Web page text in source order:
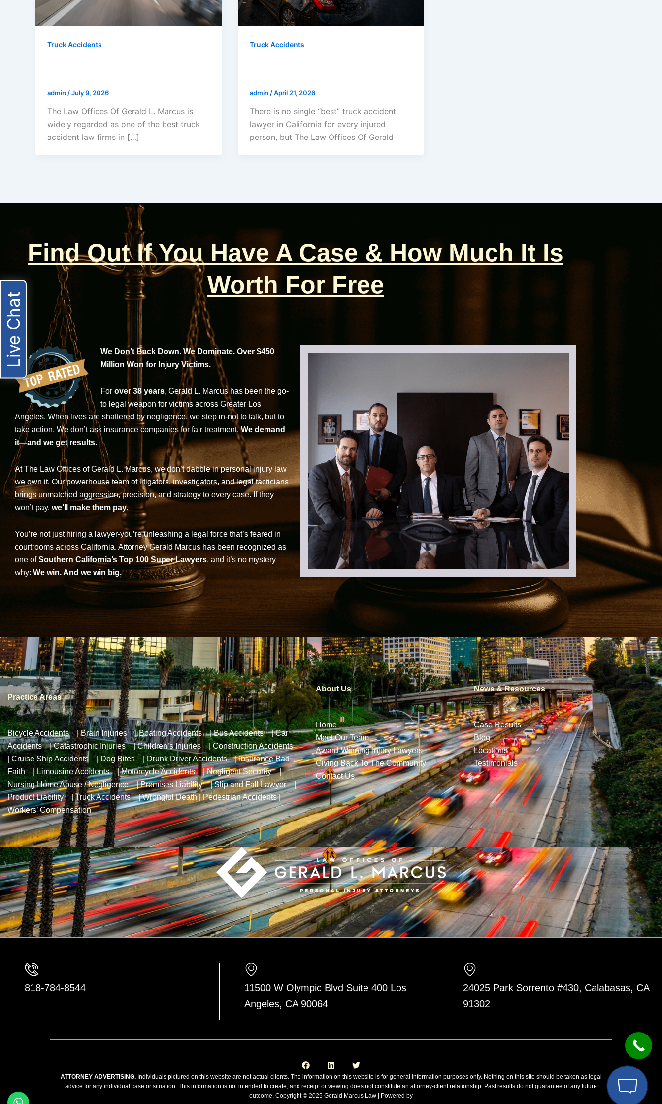
Truck Accidents
admin /July 9, 2026
The Law Offices Of Gerald L. Marcus is
widely regarded as one of the best truck
accident law firms in […]
Truck Accidents
admin /April 21, 2026
There is no single “best” truck accident
lawyer in California for every injured
person, but The Law Offices Of Gerald
Find Out If You Have A Case & How Much It Is
Worth For Free
We Don’t Back Down. We Dominate. Over $450
Million Won for Injury Victims.
For over 38 years, Gerald L. Marcus has been the go-
to legal weapon for victims across Greater Los
Angeles. When lives are shattered by negligence, we step in-not to talk, but to
take action. We don’t ask insurance companies for fair treatment.We demand
it—and we get results.
At The Law Offices of Gerald L. Marcus, we don’t dabble in personal injury law
we own it. Our powerhouse team of litigators, investigators, and legal tacticians
brings unmatched aggression, precision, and strategy to every case. If they
won’t pay, we’ll make them pay.
You’re not just hiring a lawyer-you’re unleashing a legal force that’s feared in
courtrooms across California. Attorney Gerald Marcus has been recognized as
one ofSouthern California’s Top 100 Super Lawyers, and it’s no mystery
why: We win. And we win big.
Practice Areas
Bicycle Accidents|Brain Injuries|Boating Accidents|Bus Accidents|Car
Accidents|Catastrophic Injuries|Children’s Injuries |Construction Accidents
Cruise Ship Accidents|Dog Bites|Drunk Driver Accidents|Insurance Bad
Faith|Limousine Accidents|Motorcycle Accidents|Negligent Security|
Nursing Home Abuse / Negligence|Premises Liability|Slip and Fall Lawyer|
Product Liability|Truck Accidents|Wrongful Death|Pedestrian Accidents|
Workers’ Compensation
About Us
Home
Meet Our Team
Award-Winning Injury Lawyers
Giving Back To The Community
Contact Us
News & Resources
Case Results
Blog
Locations
Testimonials
818-784-8544
11500 W Olympic Blvd Suite 400 Los
Angeles, CA 90064
24025 Park Sorrento #430, Calabasas, CA
91302
c
e
b
o
o
n
e
d
i
i
t
e
r
ATTORNEY ADVERTISING.Individuals pictured on this website are not actual clients. The information on this website is for general information purposes only. Nothing on this site should be taken as legal
advice for any individual case or situation. This information is not intended to create, and receipt or viewing does not constitute an attorney-client relationship. Past results do not guarantee of any future
outcome. Copyright © 2025 Gerald Marcus Law | Powered by
Live Chat